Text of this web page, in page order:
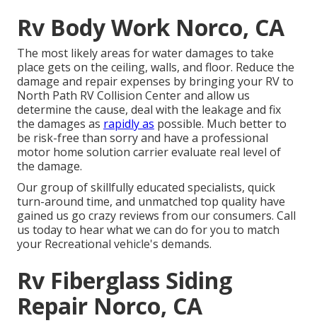
Rv Body Work Norco, CA
The most likely areas for water damages to take
place gets on the ceiling, walls, and floor. Reduce the
damage and repair expenses by bringing your RV to
North Path RV Collision Center and allow us
determine the cause, deal with the leakage and fix
the damages as rapidly as possible. Much better to
be risk-free than sorry and have a professional
motor home solution carrier evaluate real level of
the damage.
Our group of skillfully educated specialists, quick
turn-around time, and unmatched top quality have
gained us go crazy reviews from our consumers. Call
us today to hear what we can do for you to match
your Recreational vehicle's demands.
Rv Fiberglass Siding
Repair Norco, CA